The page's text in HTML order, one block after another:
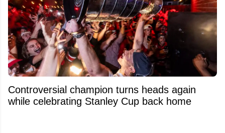
Controversial champion turns heads again
while celebrating Stanley Cup back home